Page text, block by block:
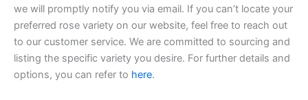
we will promptly notify you via email. If you can’t locate your
preferred rose variety on our website, feel free to reach out
to our customer service. We are committed to sourcing and
listing the specific variety you desire. For further details and
options, you can refer to here.